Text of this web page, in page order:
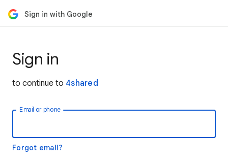
Sign in with Google
Sign in
to continue to 4shared
Email or phone
Forgot email?